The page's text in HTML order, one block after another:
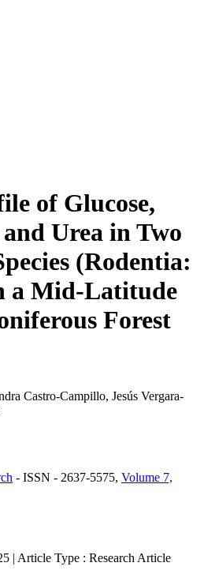
of Glucose,
Urea in Two
(Rodentia:
a Mid-Latitude
Forest
Castro-Campillo, Jesús Vergara-
- ISSN - 2637-5575, Volume 7,
| Article Type : Research Article